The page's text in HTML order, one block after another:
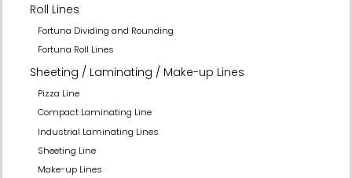
Roll Lines
Fortuna Dividing and Rounding
Fortuna Roll Lines
Sheeting / Laminating / Make-up Lines
Pizza Line
Compact Laminating Line
Industrial Laminating Lines
Sheeting Line
Make-up Lines